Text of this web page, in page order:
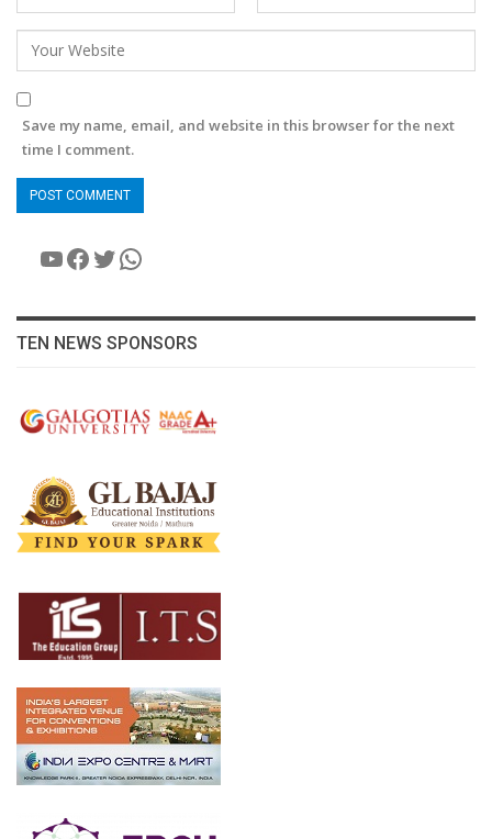
Save my name, email, and website in this browser for the next
time I comment.
YouTube
Facebook
Twitter
WhatsApp
TEN NEWS SPONSORS